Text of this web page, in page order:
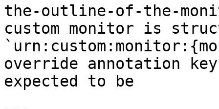
the-outline-of-the-
custom monitor is
override annotation
expected to be